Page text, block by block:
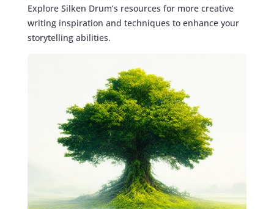
Explore Silken Drum’s resources for more creative
writing inspiration and techniques to enhance your
storytelling abilities.